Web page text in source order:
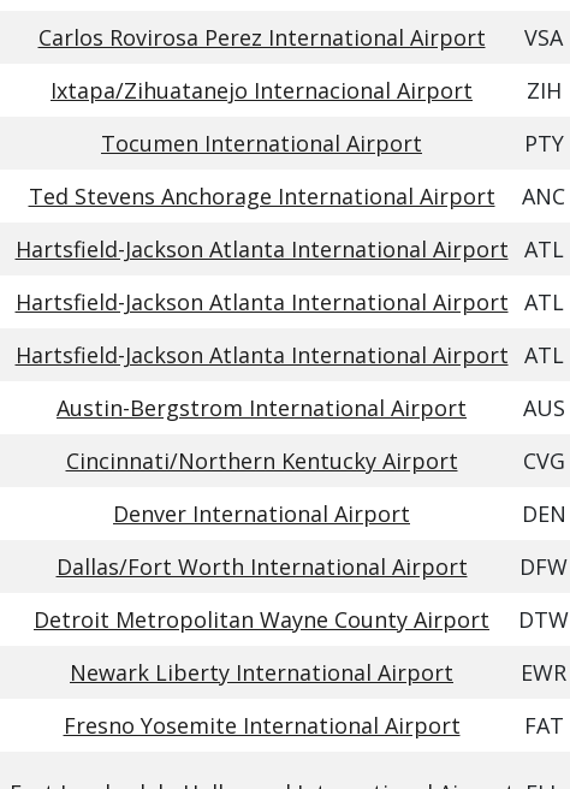
Carlos Rovirosa Perez International Airport
VSA
Ixtapa/Zihuatanejo Internacional Airport
ZIH
Tocumen International Airport
PTY
Ted Stevens Anchorage International Airport
ANC
Hartsfield-Jackson Atlanta International Airport ATL
Hartsfield-Jackson Atlanta International Airport ATL
Hartsfield-Jackson Atlanta International Airport ATL
Austin-Bergstrom International Airport
AUS
Cincinnati/Northern Kentucky Airport
CVG
Denver International Airport
DEN
Dallas/Fort Worth International Airport
DFW
Detroit Metropolitan Wayne County Airport
DTW
Newark Liberty International Airport
EWR
Fresno Yosemite International Airport
FAT